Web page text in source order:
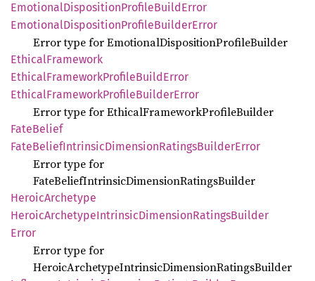
EmotionalDispositionProfileBuildError
EmotionalDispositionProfileBuilderError
Error type for EmotionalDispositionProfileBuilder
EthicalFramework
EthicalFrameworkProfileBuildError
EthicalFrameworkProfileBuilderError
Error type for EthicalFrameworkProfileBuilder
FateBelief
FateBeliefIntrinsicDimensionRatingsBuilderError
Error type for
FateBeliefIntrinsicDimensionRatingsBuilder
HeroicArchetype
HeroicArchetypeIntrinsicDimensionRatingsBuilder
Error
Error type for
HeroicArchetypeIntrinsicDimensionRatingsBuilder